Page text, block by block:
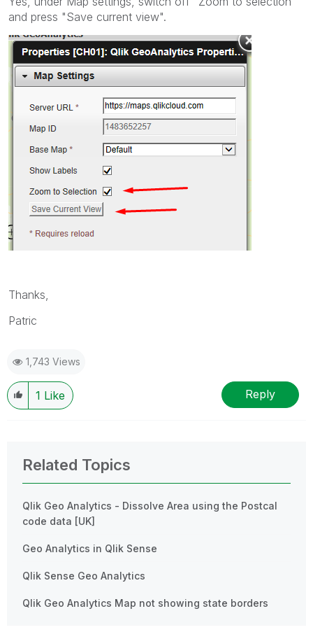
and press "Save current view".
Thanks,
Patric
1,743 Views
1 Like Reply
Related Topics
Qlik Geo Analytics - Dissolve Area using the Postcal
code data [UK]
Geo Analytics in Qlik Sense
Qlik Sense Geo Analytics
Qlik Geo Analytics Map not showing state borders